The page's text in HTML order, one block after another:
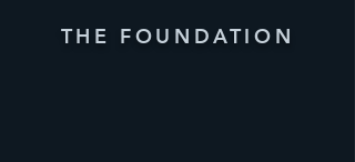
THE FOUNDATION